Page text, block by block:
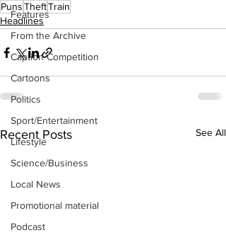
Features
From the Archive
Caption Competition
Cartoons
Politics
Sport/Entertainment
Lifestyle
Science/Business
Local News
Promotional material
Podcast
PunsTheftTrain
Headlines
Recent Posts See All